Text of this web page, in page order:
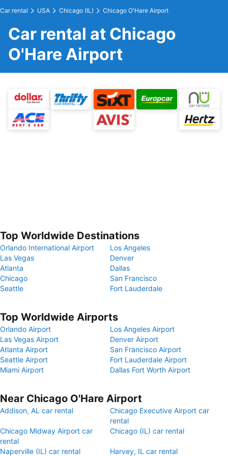
Car rental USA Chicago (IL) Chicago O'Hare Airport
Car rental at Chicago
O'Hare Airport
Top Worldwide Destinations
Orlando International Airport
Los Angeles
Las Vegas
Denver
Atlanta
Dallas
Chicago
San Francisco
Seattle
Fort Lauderdale
Top Worldwide Airports
Orlando Airport
Los Angeles Airport
Las Vegas Airport
Denver Airport
Atlanta Airport
San Francisco Airport
Seattle Airport
Fort Lauderdale Airport
Miami Airport
Dallas Fort Worth Airport
Near Chicago O'Hare Airport
Addison, AL car rental
Chicago Executive Airport car
rental
Chicago Midway Airport car
rental
Chicago (IL) car rental
Naperville (IL) car rental Harvey, IL car rental